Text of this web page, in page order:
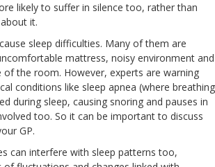
likely to suffer in silence too, rather than
it.
sleep difficulties. Many of them are
mattress, noisy environment and
the room. However, experts are warning
conditions like sleep apnea (where breathing
during sleep, causing snoring and pauses in
too. So it can be important to discuss
GP.
can interfere with sleep patterns too,